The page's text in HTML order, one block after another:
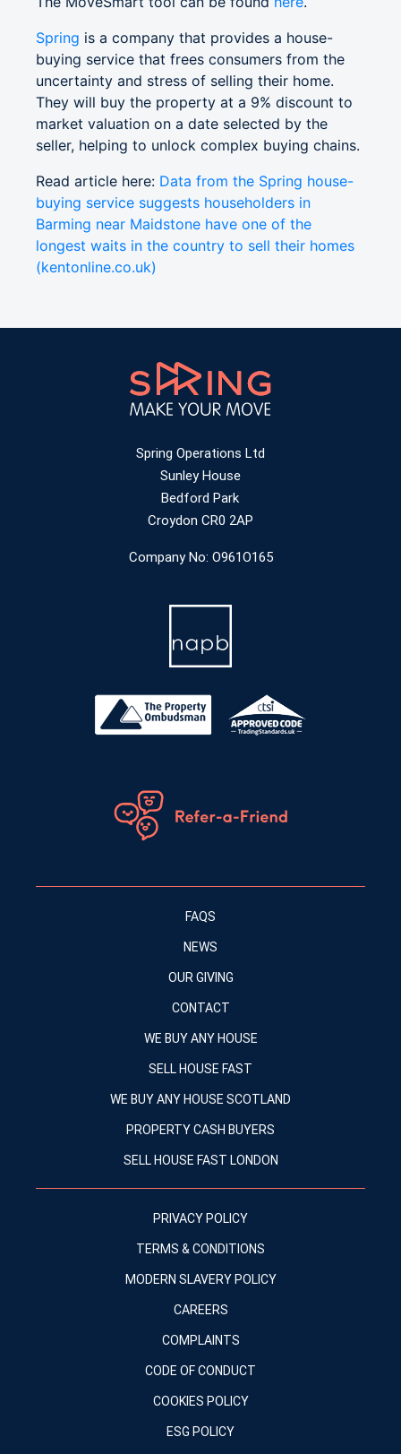
Spring is a company that provides a house-
buying service that frees consumers from the
uncertainty and stress of selling their home.
They will buy the property at a 9% discount to
market valuation on a date selected by the
seller, helping to unlock complex buying chains.
Read article here: Data from the Spring house-
buying service suggests householders in
Barming near Maidstone have one of the
longest waits in the country to sell their homes
(kentonline.co.uk)
Spring Operations Ltd
Sunley House
Bedford Park
Croydon CR0 2AP
Company No: O961O165
FAQS
NEWS
OUR GIVING
CONTACT
WE BUY ANY HOUSE
SELL HOUSE FAST
WE BUY ANY HOUSE SCOTLAND
PROPERTY CASH BUYERS
SELL HOUSE FAST LONDON
PRIVACY POLICY
TERMS & CONDITIONS
MODERN SLAVERY POLICY
CAREERS
COMPLAINTS
CODE OF CONDUCT
COOKIES POLICY
ESG POLICY